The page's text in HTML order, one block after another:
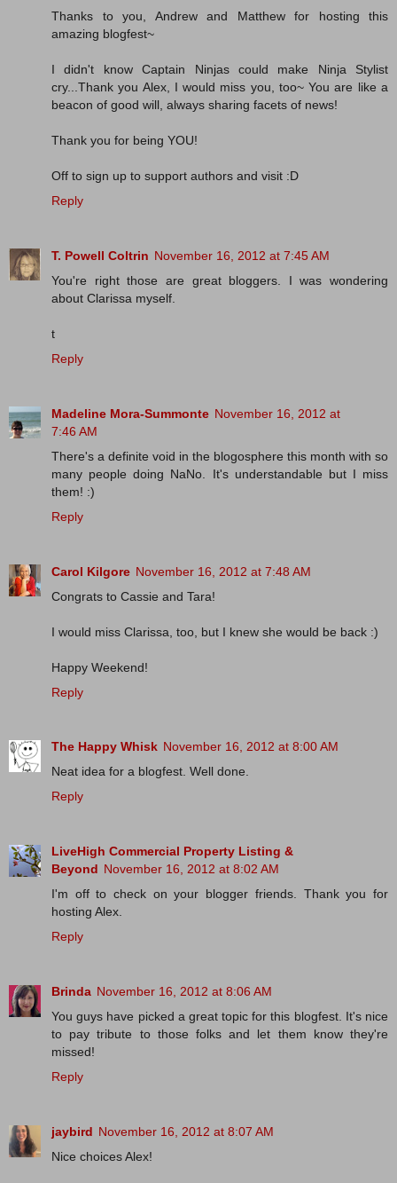
Thanks to you, Andrew and Matthew for hosting this
amazing blogfest~
I didn't know Captain Ninjas could make Ninja Stylist
cry...Thank you Alex, I would miss you, too~ You are like a
beacon of good will, always sharing facets of news!
Thank you for being YOU!
Off to sign up to support authors and visit :D
Reply
T. Powell Coltrin November 16, 2012 at 7:45 AM
You're right those are great bloggers. I was wondering
about Clarissa myself.
t
Reply
Madeline Mora-Summonte November 16, 2012 at
7:46 AM
There's a definite void in the blogosphere this month with so
many people doing NaNo. It's understandable but I miss
them! :)
Reply
Carol Kilgore November 16, 2012 at 7:48 AM
Congrats to Cassie and Tara!
I would miss Clarissa, too, but I knew she would be back :)
Happy Weekend!
Reply
The Happy Whisk November 16, 2012 at 8:00 AM
Neat idea for a blogfest. Well done.
Reply
LiveHigh Commercial Property Listing &
Beyond November 16, 2012 at 8:02 AM
I'm off to check on your blogger friends. Thank you for
hosting Alex.
Reply
Brinda November 16, 2012 at 8:06 AM
You guys have picked a great topic for this blogfest. It's nice
to pay tribute to those folks and let them know they're
missed!
Reply
jaybird November 16, 2012 at 8:07 AM
Nice choices Alex!